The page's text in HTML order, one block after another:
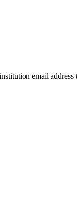
email address